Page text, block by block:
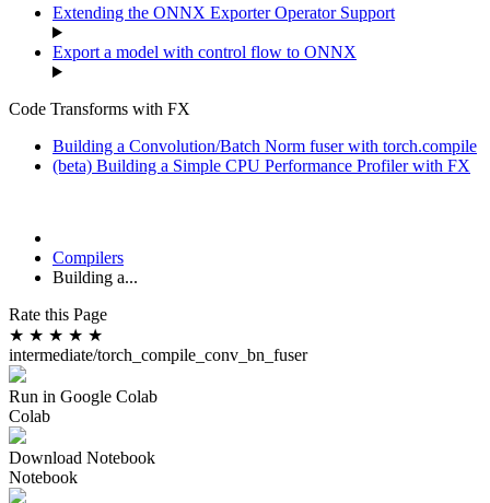
Extending the ONNX Exporter Operator Support
Export a model with control flow to ONNX
Code Transforms with FX
Building a Convolution/Batch Norm fuser with torch.compile
(beta) Building a Simple CPU Performance Profiler with FX
Compilers
Building a...
Rate this Page
★ ★ ★ ★ ★
intermediate/torch_compile_conv_bn_fuser
Run in Google Colab
Colab
Download Notebook
Notebook